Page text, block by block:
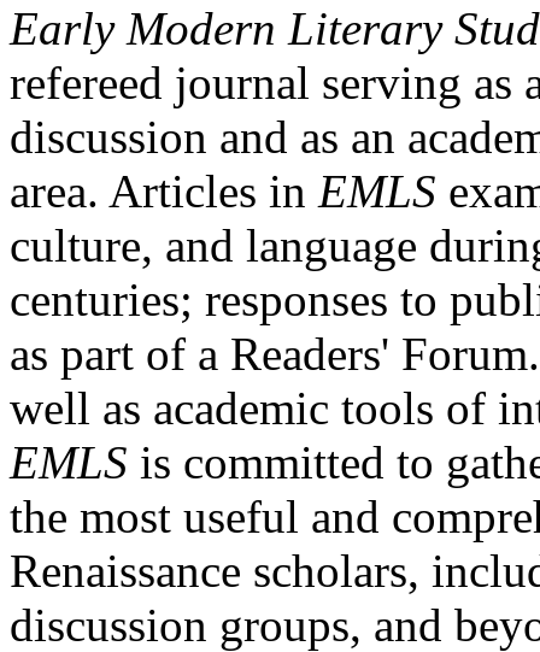
Early Modern Literary
refereed journal serving as
discussion and as an
area. Articles in EMLS
culture, and language
centuries; responses to
as part of a Readers'
well as academic tools of
EMLS is committed to
the most useful and
Renaissance scholars,
discussion groups, and